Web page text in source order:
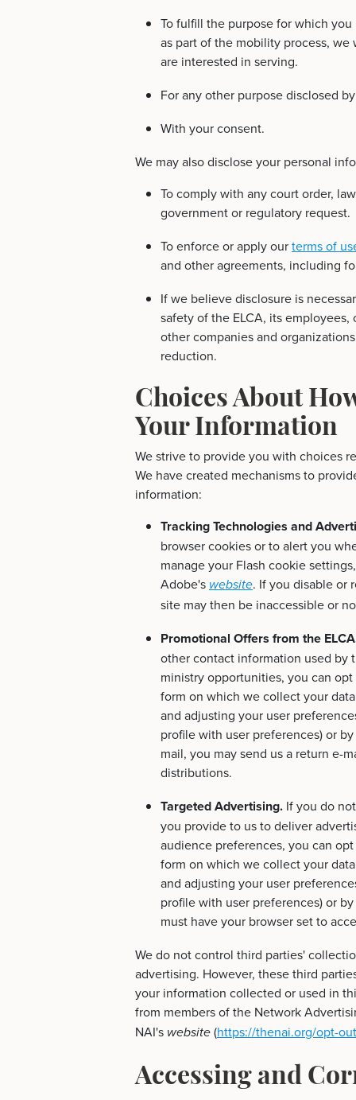
To fulfill the purpose for which
as part of the mobility process,
are interested in serving.
For any other purpose disclosed
With your consent.
We may also disclose your personal
To comply with any court order,
government or regulatory request.
To enforce or apply ourterms of
and other agreements, including
If we believe disclosure is
safety of the ELCA, its
other companies and
reduction.
Choices About
Your Information
We strive to provide you with choices
We have created mechanisms to
information:
Tracking Technologies and
browser cookies or to alert you
manage your Flash cookie
Adobe's website. If you disable or
site may then be inaccessible or
Promotional Offers from the
other contact information used by
ministry opportunities, you can
form on which we collect your
and adjusting your user
profile with user preferences) or by
mail, you may send us a return e-
distributions.
Targeted Advertising. If you do
you provide to us to deliver
audience preferences, you can
form on which we collect your
and adjusting your user
profile with user preferences) or by
must have your browser set to
We do not control third parties'
advertising. However, these third
your information collected or used in
from members of the Network
NAI's website (https://thenai.org/opt-
Accessing and